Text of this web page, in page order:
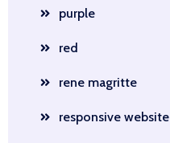
purple
red
rene magritte
responsive website